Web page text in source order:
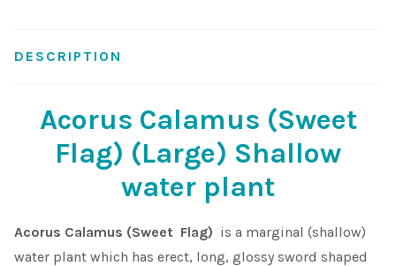
Terms & Conditions
What to expect
Your Pond
DESCRIPTION
Acorus Calamus (Sweet
Flag) (Large) Shallow
water plant
Acorus Calamus (Sweet Flag) is a marginal (shallow)
water plant which has erect, long, glossy sword shaped